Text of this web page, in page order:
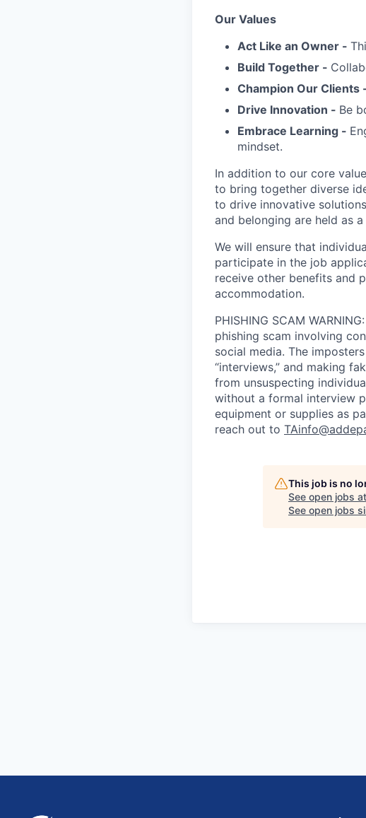
Our Values
Act Like an Owner -
Build Together -
Champion Our Clients
Drive Innovation - Be
Embrace Learning -
mindset.
In addition to our core
to bring together diverse
to drive innovative
and belonging are held as
We will ensure that
participate in the job
receive other benefits and
accommodation.
PHISHING SCAM
phishing scam involving
social media. The
“interviews,” and making
from unsuspecting
without a formal interview
equipment or supplies as
reach out to
This job is no
See open jobs at
See open jobs